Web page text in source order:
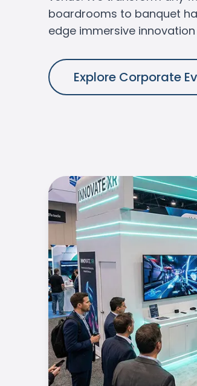
boardrooms to banquet
edge immersive innovation
Explore Corporate